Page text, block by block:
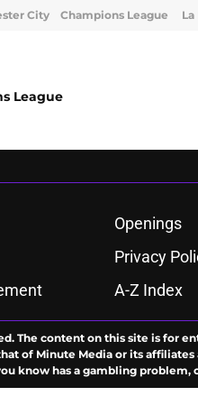
City Champions League La
League
Openings
Privacy
A-Z Index
The content on this site is for
of Minute Media or its
know has a gambling problem,